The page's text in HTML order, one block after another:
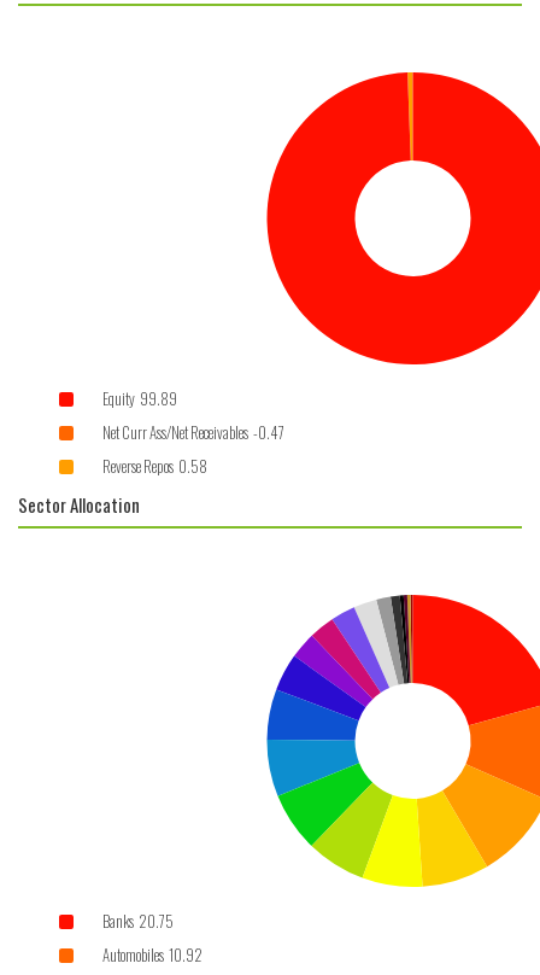
Equity 99.89
Net Curr Ass/Net Receivables -0.47
Reverse Repos 0.58
Sector Allocation
Banks 20.75
Automobiles 10.92